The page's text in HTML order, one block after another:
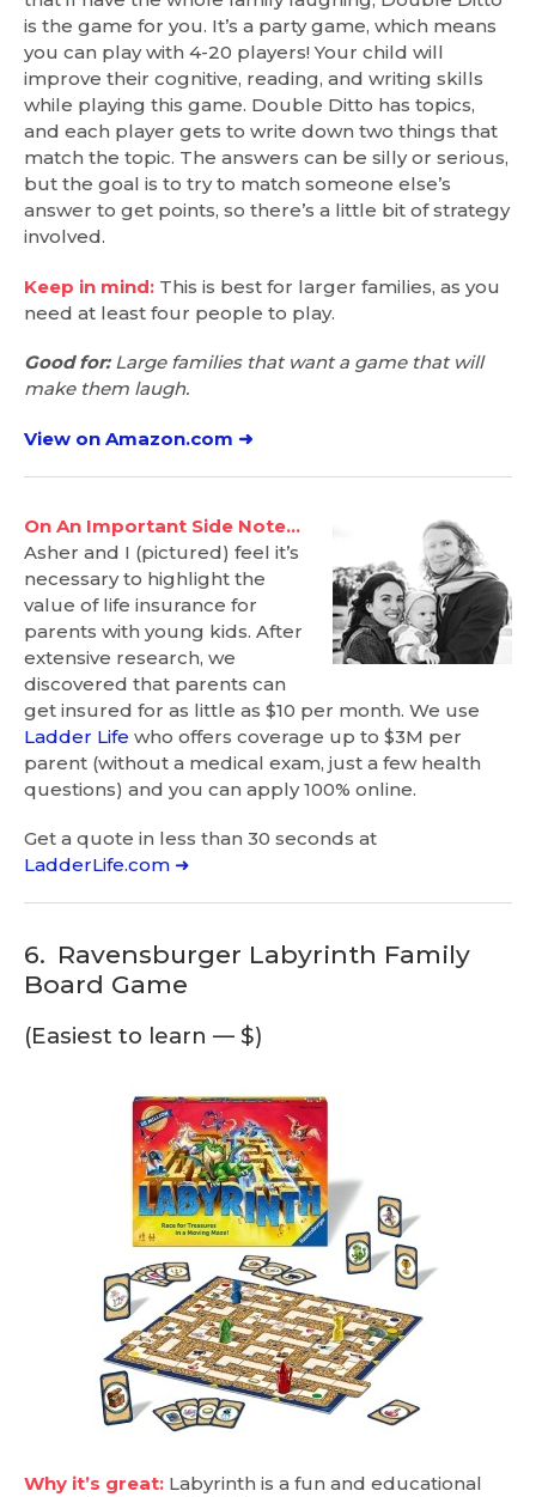
is the game for you. It’s a party game, which means
you can play with 4-20 players! Your child will
improve their cognitive, reading, and writing skills
while playing this game. Double Ditto has topics,
and each player gets to write down two things that
match the topic. The answers can be silly or serious,
but the goal is to try to match someone else’s
answer to get points, so there’s a little bit of strategy
involved.
Keep in mind: This is best for larger families, as you
need at least four people to play.
Good for:Large families that want a game that will
make them laugh.
View on Amazon.com ➜
On An Important Side Note…
Asher and I (pictured) feel it’s
necessary to highlight the
value of life insurance for
parents with young kids. After
extensive research, we
discovered that parents can
get insured for as little as $10 per month. We use
Ladder Life who offers coverage up to $3M per
parent (without a medical exam, just a few health
questions) and you can apply 100% online.
Get a quote in less than 30 seconds at
LadderLife.com ➜
6. Ravensburger Labyrinth Family
Board Game
(Easiest to learn — $)
Why it’s great: Labyrinth is a fun and educational